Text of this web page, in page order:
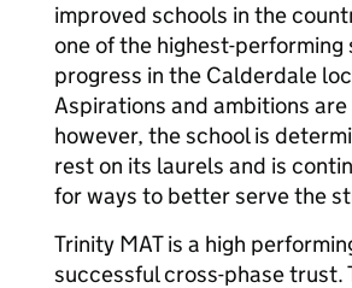
improved schools in the
one of the highest-performing
progress in the Calderdale
Aspirations and ambitions are
however, the school is
rest on its laurels and is
for ways to better serve the
Trinity MAT is a high
successful cross-phase trust.